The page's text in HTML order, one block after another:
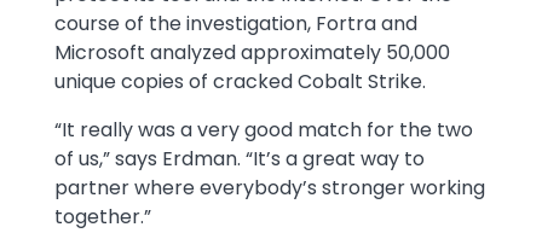
course of the investigation, Fortra and
Microsoft analyzed approximately 50,000
unique copies of cracked Cobalt Strike.
“It really was a very good match for the two
of us,” says Erdman. “It’s a great way to
partner where everybody’s stronger working
together.”